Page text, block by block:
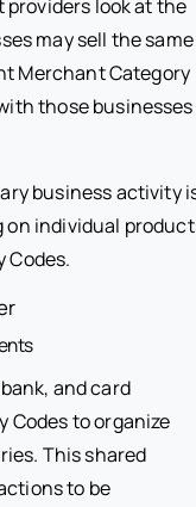
look at the
may sell the same
Merchant Category
those businesses
business activity
individual
Codes.
and card
Codes to organize
This shared
to be